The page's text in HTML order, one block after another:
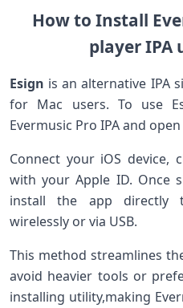
How to Install
player IPA
Esign is an alternative‌ IPA
for Mac users. To use
Evermusic Pro IPA and
Connect your​ iOS‌ device,‌
with your Apple ID. Once
install the app ⁤directly​
wirelessly or via⁢ USB.
This method streamlines
avoid heavier tools or
installing utility,making